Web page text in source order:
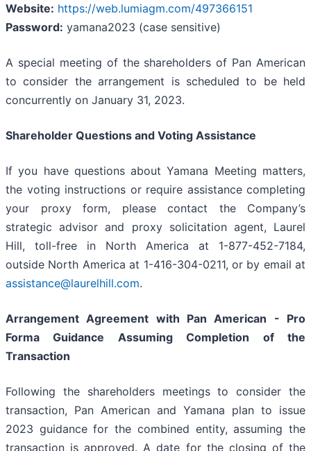
Website: https://web.lumiagm.com/497366151
Password: yamana2023 (case sensitive)
A special meeting of the shareholders of Pan American
to consider the arrangement is scheduled to be held
concurrently on January 31, 2023.
Shareholder Questions and Voting Assistance
If you have questions about Yamana Meeting matters,
the voting instructions or require assistance completing
your proxy form, please contact the Company’s
strategic advisor and proxy solicitation agent, Laurel
Hill, toll-free in North America at 1-877-452-7184,
outside North America at 1-416-304-0211, or by email at
assistance@laurelhill.com.
Arrangement Agreement with Pan American - Pro
Forma Guidance Assuming Completion of the
Transaction
Following the shareholders meetings to consider the
transaction, Pan American and Yamana plan to issue
2023 guidance for the combined entity, assuming the
transaction is approved. A date for the closing of the